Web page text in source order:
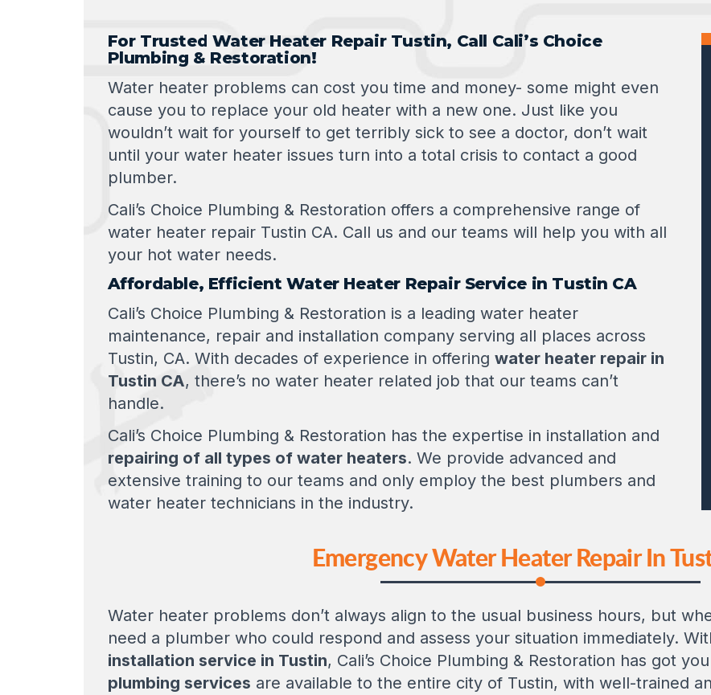
For Trusted Water Heater Repair Tustin, Call Cali’s Choice
Plumbing & Restoration!
Water heater problems can cost you time and money- some might even
cause you to replace your old heater with a new one. Just like you
wouldn’t wait for yourself to get terribly sick to see a doctor, don’t wait
until your water heater issues turn into a total crisis to contact a good
plumber.
Cali’s Choice Plumbing & Restoration offers a comprehensive range of
water heater repair Tustin CA. Call us and our teams will help you with all
your hot water needs.
Affordable, Efficient Water Heater Repair Service in Tustin CA
Cali’s Choice Plumbing & Restoration is a leading water heater
maintenance, repair and installation company serving all places across
Tustin, CA. With decades of experience in offering water heater repair in
Tustin CA, there’s no water heater related job that our teams can’t
handle.
Cali’s Choice Plumbing & Restoration has the expertise in installation and
repairing of all types of water heaters. We provide advanced and
extensive training to our teams and only employ the best plumbers and
water heater technicians in the industry.
Emergency Water Heater Repair In
Water heater problems don’t always align to the usual business hours, but
need a plumber who could respond and assess your situation immediately.
installation service in Tustin, Cali’s Choice Plumbing & Restoration has got
plumbing services are available to the entire city of Tustin, with well-trained